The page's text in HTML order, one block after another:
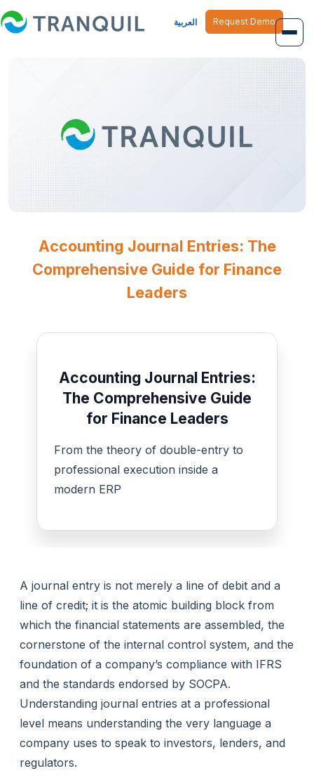
العربية Request Demo
Accounting Journal Entries: The
Comprehensive Guide for Finance
Leaders
Accounting Journal Entries:
The Comprehensive Guide
for Finance Leaders
From the theory of double-entry to
professional execution inside a
modern ERP
A journal entry is not merely a line of debit and a
line of credit; it is the atomic building block from
which the financial statements are assembled, the
cornerstone of the internal control system, and the
foundation of a company’s compliance with IFRS
and the standards endorsed by SOCPA.
Understanding journal entries at a professional
level means understanding the very language a
company uses to speak to investors, lenders, and
regulators.
Inventory Management
Finance Management
Human Resource